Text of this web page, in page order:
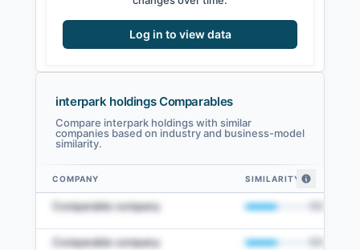
Log in to view data
interpark holdings Comparables
Compare interpark holdings with similar
companies based on industry and business-model
similarity.
interpark holdings comparables — related companies by embedding
COMPANY SIMILARITY
Comparable company
Comparable company